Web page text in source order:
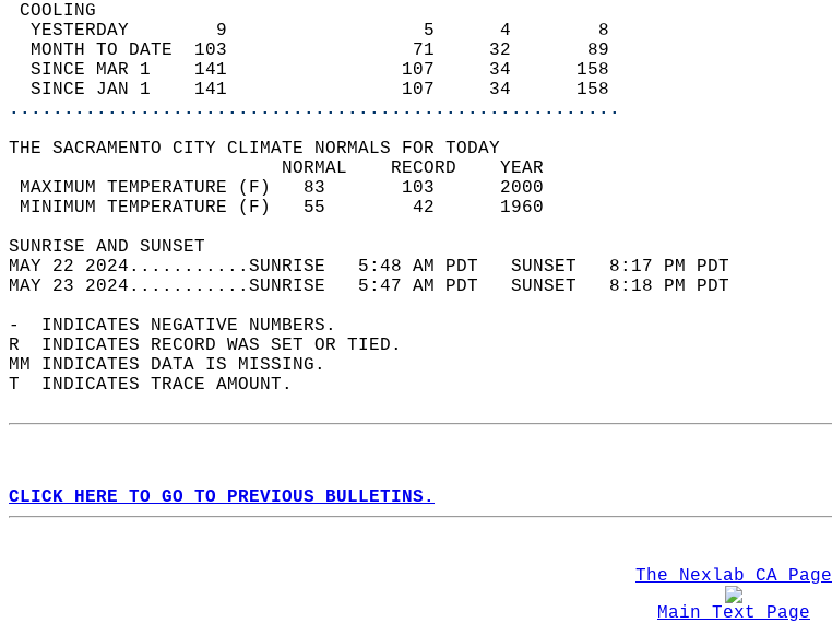
COOLING
  YESTERDAY        9                  5      4        8
  MONTH TO DATE  103                 71     32       89
  SINCE MAR 1    141                107     34      158
  SINCE JAN 1    141                107     34      158
........................................................
THE SACRAMENTO CITY CLIMATE NORMALS FOR TODAY
                         NORMAL    RECORD    YEAR
MAXIMUM TEMPERATURE (F)   83       103      2000
MINIMUM TEMPERATURE (F)   55        42      1960
SUNRISE AND SUNSET
MAY 22 2024...........SUNRISE   5:48 AM PDT   SUNSET   8:17 PM PDT
MAY 23 2024...........SUNRISE   5:47 AM PDT   SUNSET   8:18 PM PDT
-  INDICATES NEGATIVE NUMBERS.
R  INDICATES RECORD WAS SET OR TIED.
MM INDICATES DATA IS MISSING.
T  INDICATES TRACE AMOUNT.
CLICK HERE TO GO TO PREVIOUS BULLETINS.
The Nexlab CA Page
Main Text Page